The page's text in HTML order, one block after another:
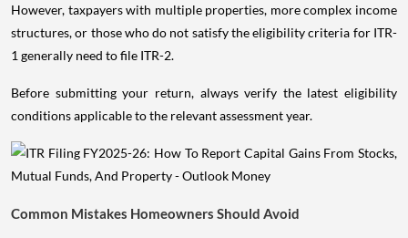
However, taxpayers with multiple properties, more complex income
structures, or those who do not satisfy the eligibility criteria for ITR-
1 generally need to file ITR-2.
Before submitting your return, always verify the latest eligibility
conditions applicable to the relevant assessment year.
Common Mistakes Homeowners Should Avoid